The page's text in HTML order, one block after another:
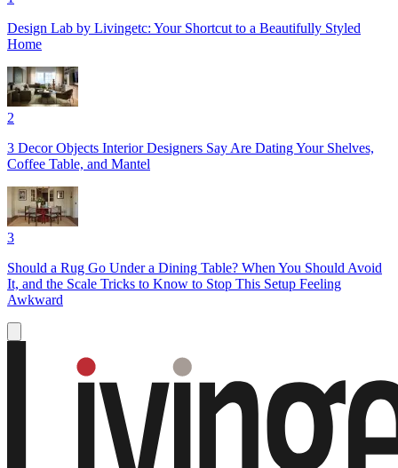
Design Lab by Livingetc: Your Shortcut to a Beautifully Styled
Home
2
3 Decor Objects Interior Designers Say Are Dating Your Shelves,
Coffee Table, and Mantel
3
Should a Rug Go Under a Dining Table? When You Should Avoid
It, and the Scale Tricks to Know to Stop This Setup Feeling
Awkward